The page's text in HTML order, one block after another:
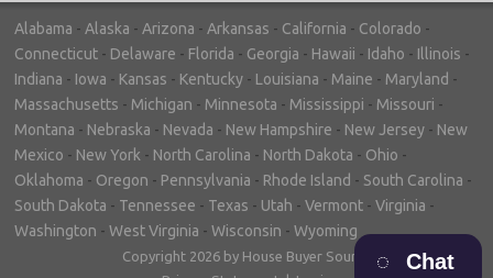
Alabama - Alaska - Arizona - Arkansas - California - Colorado -
Connecticut - Delaware - Florida - Georgia - Hawaii - Idaho - Illinois -
Indiana - Iowa - Kansas - Kentucky - Louisiana - Maine - Maryland -
Massachusetts - Michigan - Minnesota - Mississippi - Missouri -
Montana - Nebraska - Nevada - New Hampshire - New Jersey - New
Mexico - New York - North Carolina - North Dakota - Ohio -
Oklahoma - Oregon - Pennsylvania - Rhode Island - South Carolina -
South Dakota - Tennessee - Texas - Utah - Vermont - Virginia -
Washington - West Virginia - Wisconsin - Wyoming
Copyright 2026 by House Buyer Source
Chat